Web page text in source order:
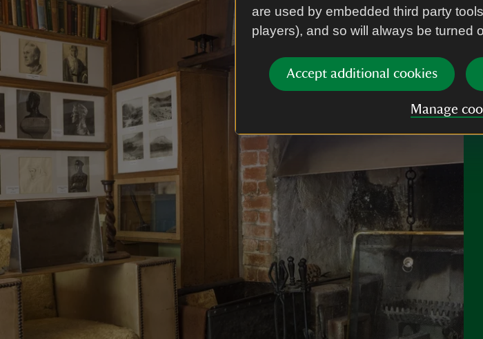
are used by embedded third party
players), and so will always be turned
Accept additional cookies
Manage